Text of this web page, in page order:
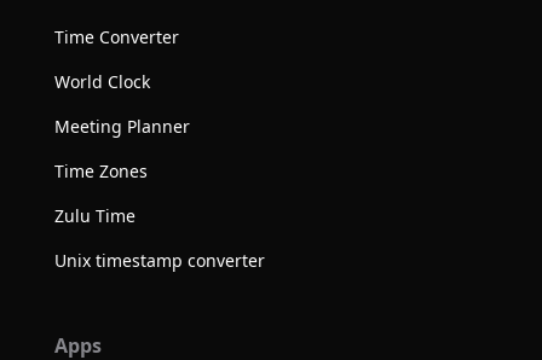
Time Converter
World Clock
Meeting Planner
Time Zones
Zulu Time
Unix timestamp converter
Apps